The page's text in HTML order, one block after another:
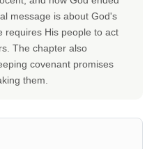
message is about God's
requires His people to act
The chapter also
covenant promises
them.